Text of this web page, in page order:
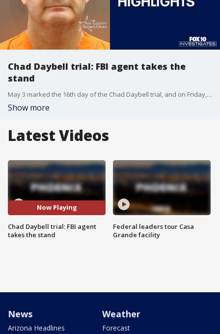
Chad Daybell trial: FBI agent takes the
stand
May 3 marked the 16th day of the Chad Daybell trial, and on Friday, jurors saw graphic materials taken from Daybell's home. The materials were only seen by those in the courtroom, and blocked from the trial's livestream. FOX 10 Investigator Justin Lum reports.
Show more
Latest Videos
Now Playing
Chad Daybell trial: FBI agent
takes the stand
Federal leaders tour Casa
Grande facility
News
Arizona Headlines
Weather
Forecast